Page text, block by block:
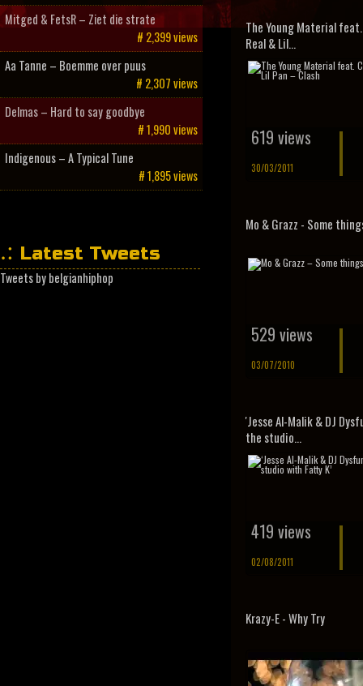
The Young Material feat.
Real & Lil...
619 views
30/03/2011
Mo & Grazz - Some
529 views
03/07/2010
'Jesse Al-Malik & DJ
the studio...
419 views
02/08/2011
Krazy-E - Why Try
Mitged & FetsR – Ziet die strate
# 2,399 views
Aa Tanne – Boemme over puus
# 2,307 views
Delmas – Hard to say goodbye
# 1,990 views
Indigenous – A Typical Tune
# 1,895 views
Latest Tweets
Tweets by belgianhiphop